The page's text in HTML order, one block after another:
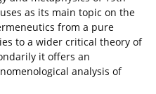
as its main topic on the
from a pure
to a wider critical theory of
it offers an
analysis of